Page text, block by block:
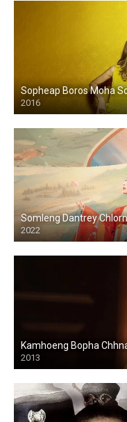
Sopheap Boros Moha
2016
Somleng Dantrey
2022
Kamhoeng Bopha
2013